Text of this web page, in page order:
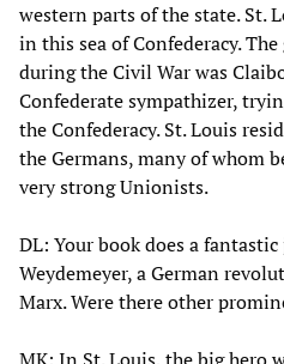
western parts of the state. St.
in this sea of Confederacy.
during the Civil War was
Confederate sympathizer,
the Confederacy. St. Louis
the Germans, many of whom
very strong Unionists.
DL: Your book does a
Weydemeyer, a German
Marx. Were there other